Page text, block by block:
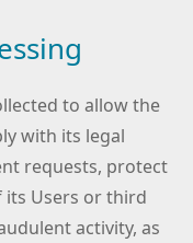
to allow the
with its legal
requests, protect
Users or third
activity, as